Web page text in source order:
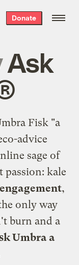
Donate
Ask
Fisk "a
advice
sage of
passion: kale
,
only way
burn and a
Umbra a